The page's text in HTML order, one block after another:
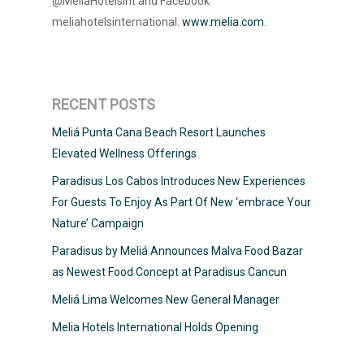
meliahotelsinternational. www.melia.com
RECENT POSTS
Meliá Punta Cana Beach Resort Launches
Elevated Wellness Offerings
Paradisus Los Cabos Introduces New Experiences
For Guests To Enjoy As Part Of New ‘embrace Your
Nature’ Campaign
Paradisus by Meliá Announces Malva Food Bazar
as Newest Food Concept at Paradisus Cancun
Meliá Lima Welcomes New General Manager
Melia Hotels International Holds Opening